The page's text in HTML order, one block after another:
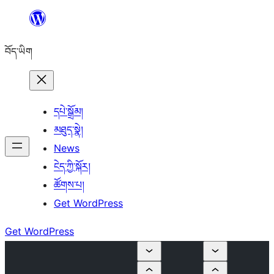
content
བོད་ཡིག
དཔེ་སྒྲོམ།
མཐུད་སྣེ།
News
ངེད་ཀྱི་སྐོར།
ཚོགས་པ།
Get WordPress
Get WordPress